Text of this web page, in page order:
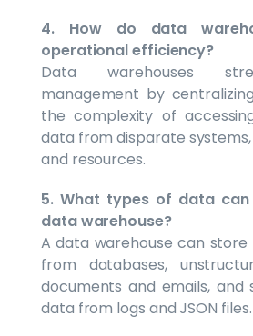
4. How do data
operational efficiency?
Data warehouses
management by
the complexity of
data from disparate
and resources.
5. What types of data
data warehouse?
A data warehouse can store
from databases,
documents and emails, and
data from logs and JSON files.